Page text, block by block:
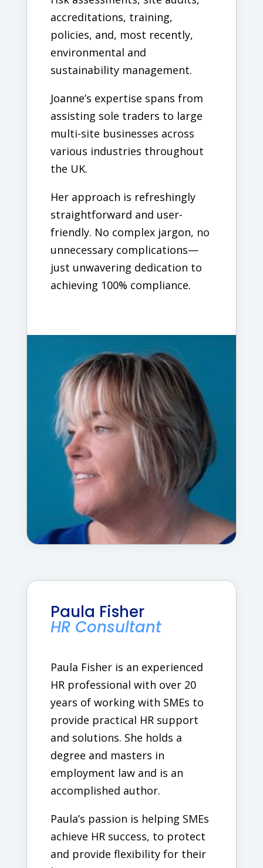
accreditations, training,
policies, and, most recently,
environmental and
sustainability management.
Joanne’s expertise spans from
assisting sole traders to large
multi-site businesses across
various industries throughout
the UK.
Her approach is refreshingly
straightforward and user-
friendly. No complex jargon, no
unnecessary complications—
just unwavering dedication to
achieving 100% compliance.
Paula Fisher
HR Consultant
Paula Fisher is an experienced
HR professional with over 20
years of working with SMEs to
provide practical HR support
and solutions. She holds a
degree and masters in
employment law and is an
accomplished author.
Paula’s passion is helping SMEs
achieve HR success, to protect
and provide flexibility for their